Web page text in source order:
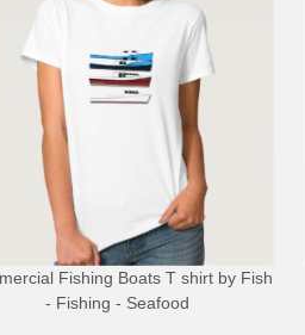
Fishing Boats T shirtby Fish
- Fishing - Seafood